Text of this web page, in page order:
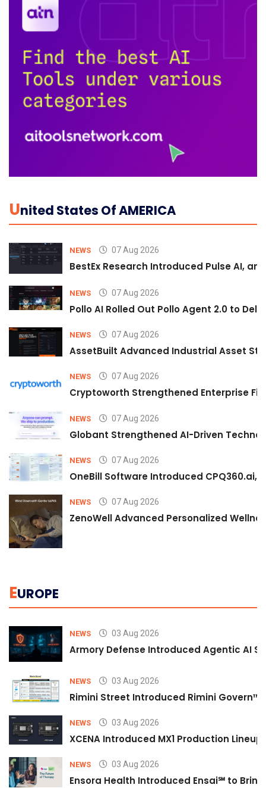
UNited States Of AMERICA
NEWS 07 Aug 2026
BestEx Research Introduced Pulse AI,
NEWS 07 Aug 2026
Pollo AI Rolled Out Pollo Agent 2.0 to
NEWS 07 Aug 2026
AssetBuilt Advanced Industrial Asset
NEWS 07 Aug 2026
Cryptoworth Strengthened Enterprise
NEWS 07 Aug 2026
Globant Strengthened AI-Driven
NEWS 07 Aug 2026
OneBill Software Introduced CPQ360.ai,
NEWS 07 Aug 2026
ZenoWell Advanced Personalized
EUROPE
NEWS 03 Aug 2026
Armory Defense Introduced Agentic AI
NEWS 03 Aug 2026
Rimini Street Introduced Rimini
NEWS 03 Aug 2026
XCENA Introduced MX1 Production
NEWS 03 Aug 2026
Ensora Health Introduced Ensai℠ to